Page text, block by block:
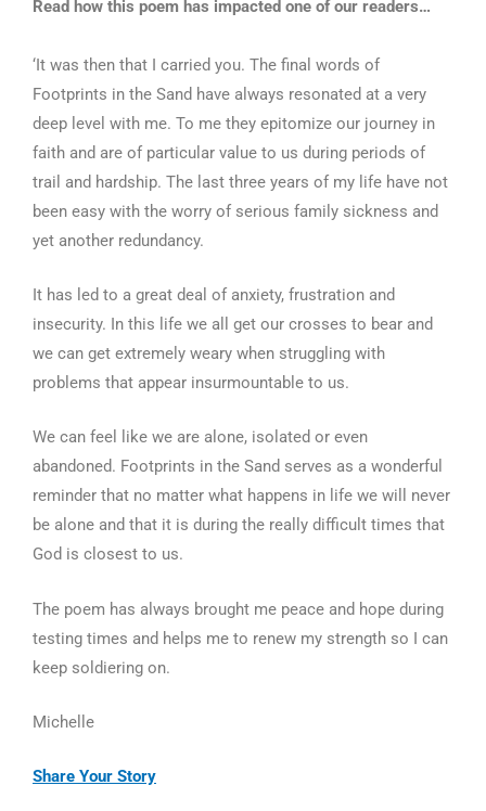
Read how this poem has impacted one of our readers…
‘It was then that I carried you. The final words of
Footprints in the Sand have always resonated at a very
deep level with me. To me they epitomize our journey in
faith and are of particular value to us during periods of
trail and hardship. The last three years of my life have not
been easy with the worry of serious family sickness and
yet another redundancy.
It has led to a great deal of anxiety, frustration and
insecurity. In this life we all get our crosses to bear and
we can get extremely weary when struggling with
problems that appear insurmountable to us.
We can feel like we are alone, isolated or even
abandoned. Footprints in the Sand serves as a wonderful
reminder that no matter what happens in life we will never
be alone and that it is during the really difficult times that
God is closest to us.
The poem has always brought me peace and hope during
testing times and helps me to renew my strength so I can
keep soldiering on.
Michelle
Share Your Story